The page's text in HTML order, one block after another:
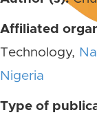
Affiliated
Technology,
Nigeria
Type of